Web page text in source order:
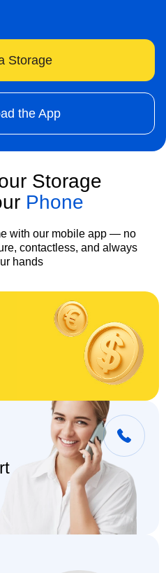
Storage
the App
Storage
Phone
with our mobile app — no
contactless, and always
hands